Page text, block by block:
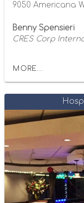
9050 Americana
Benny Spensieri
CRES Corp
MORE...